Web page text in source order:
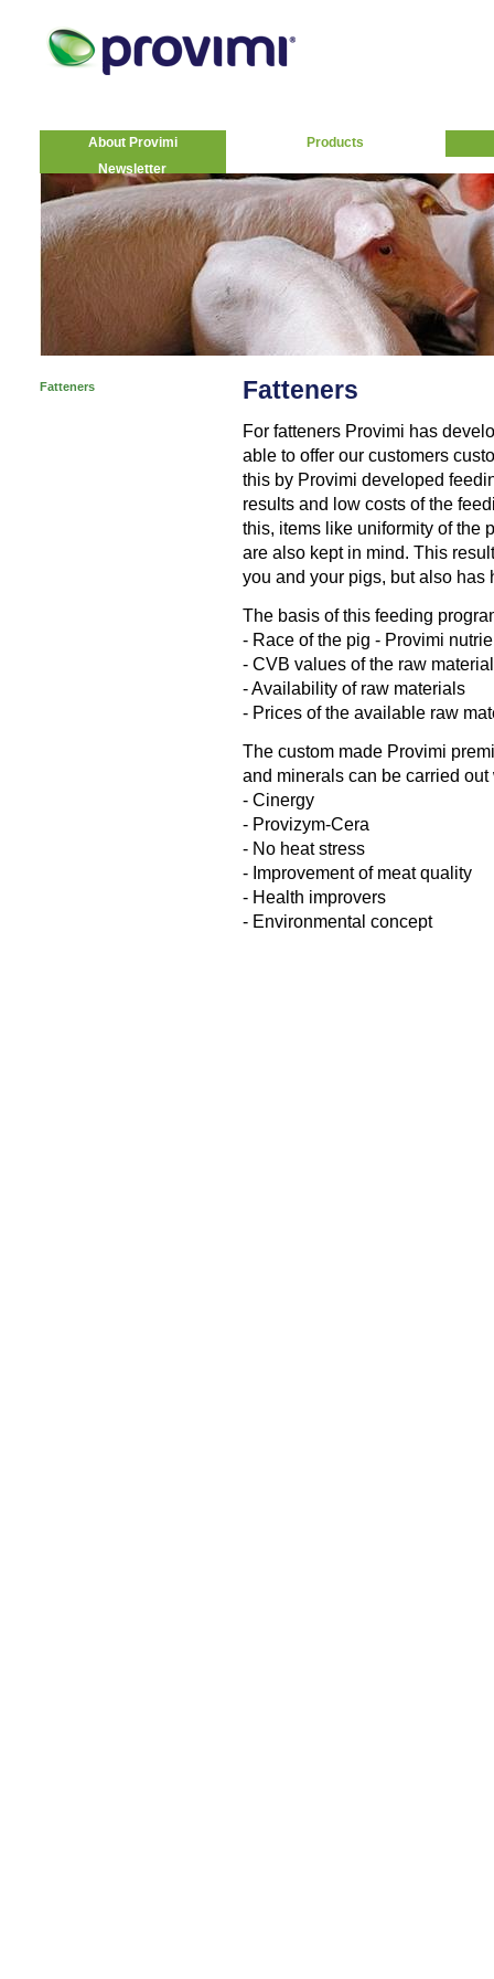
About Provimi
Products
Newsletter
Fatteners Fatteners
For fatteners Provimi has
able to offer our customers
this by Provimi developed
results and low costs of the
this, items like uniformity of the
are also kept in mind. This
you and your pigs, but also has
The basis of this feeding
- Race of the pig - Provimi
- CVB values of the raw
- Availability of raw materials
- Prices of the available raw
The custom made Provimi
and minerals can be carried out
- Cinergy
- Provizym-Cera
- No heat stress
- Improvement of meat quality
- Health improvers
- Environmental concept